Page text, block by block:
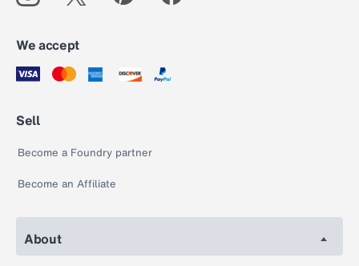
We accept
Sell
Become a Foundry partner
Become an Affiliate
About